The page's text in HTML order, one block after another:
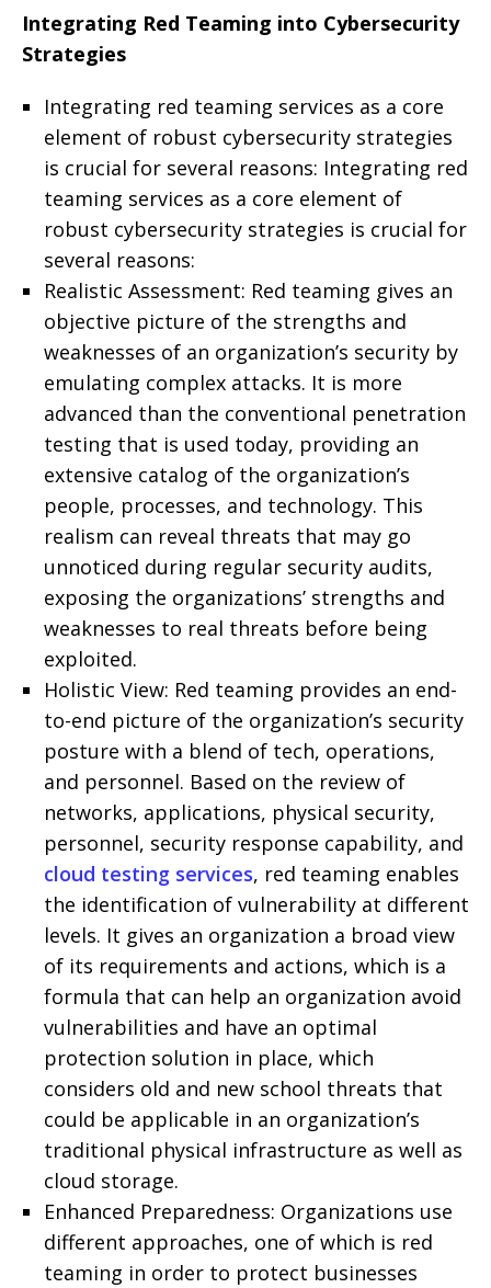
Integrating Red Teaming into Cybersecurity
Strategies
Integrating red teaming services as a core
element of robust cybersecurity strategies
is crucial for several reasons: Integrating red
teaming services as a core element of
robust cybersecurity strategies is crucial for
several reasons:
Realistic Assessment: Red teaming gives an
objective picture of the strengths and
weaknesses of an organization’s security by
emulating complex attacks. It is more
advanced than the conventional penetration
testing that is used today, providing an
extensive catalog of the organization’s
people, processes, and technology. This
realism can reveal threats that may go
unnoticed during regular security audits,
exposing the organizations’ strengths and
weaknesses to real threats before being
exploited.
Holistic View: Red teaming provides an end-
to-end picture of the organization’s security
posture with a blend of tech, operations,
and personnel. Based on the review of
networks, applications, physical security,
personnel, security response capability, and
cloud testing services, red teaming enables
the identification of vulnerability at different
levels. It gives an organization a broad view
of its requirements and actions, which is a
formula that can help an organization avoid
vulnerabilities and have an optimal
protection solution in place, which
considers old and new school threats that
could be applicable in an organization’s
traditional physical infrastructure as well as
cloud storage.
Enhanced Preparedness: Organizations use
different approaches, one of which is red
teaming in order to protect businesses